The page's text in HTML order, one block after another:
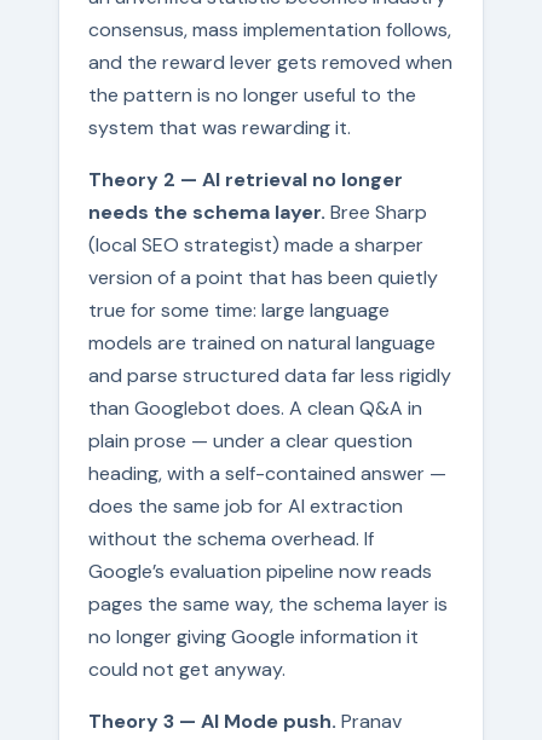
consensus, mass implementation follows,
and the reward lever gets removed when
the pattern is no longer useful to the
system that was rewarding it.
Theory 2 — AI retrieval no longer
needs the schema layer. Bree Sharp
(local SEO strategist) made a sharper
version of a point that has been quietly
true for some time: large language
models are trained on natural language
and parse structured data far less rigidly
than Googlebot does. A clean Q&A in
plain prose — under a clear question
heading, with a self-contained answer —
does the same job for AI extraction
without the schema overhead. If
Google’s evaluation pipeline now reads
pages the same way, the schema layer is
no longer giving Google information it
could not get anyway.
Theory 3 — AI Mode push. Pranav